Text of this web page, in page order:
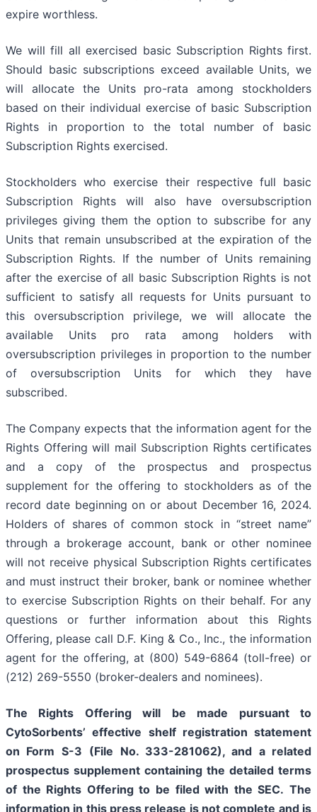
expire worthless.
We will fill all exercised basic Subscription Rights first.
Should basic subscriptions exceed available Units, we
will allocate the Units pro-rata among stockholders
based on their individual exercise of basic Subscription
Rights in proportion to the total number of basic
Subscription Rights exercised.
Stockholders who exercise their respective full basic
Subscription Rights will also have oversubscription
privileges giving them the option to subscribe for any
Units that remain unsubscribed at the expiration of the
Subscription Rights. If the number of Units remaining
after the exercise of all basic Subscription Rights is not
sufficient to satisfy all requests for Units pursuant to
this oversubscription privilege, we will allocate the
available Units pro rata among holders with
oversubscription privileges in proportion to the number
of oversubscription Units for which they have
subscribed.
The Company expects that the information agent for the
Rights Offering will mail Subscription Rights certificates
and a copy of the prospectus and prospectus
supplement for the offering to stockholders as of the
record date beginning on or about December 16, 2024.
Holders of shares of common stock in “street name”
through a brokerage account, bank or other nominee
will not receive physical Subscription Rights certificates
and must instruct their broker, bank or nominee whether
to exercise Subscription Rights on their behalf. For any
questions or further information about this Rights
Offering, please call D.F. King & Co., Inc., the information
agent for the offering, at (800) 549-6864 (toll-free) or
(212) 269-5550 (broker-dealers and nominees).
The Rights Offering will be made pursuant to
CytoSorbents’ effective shelf registration statement
on Form S-3 (File No. 333-281062), and a related
prospectus supplement containing the detailed terms
of the Rights Offering to be filed with the SEC. The
information in this press release is not complete and is